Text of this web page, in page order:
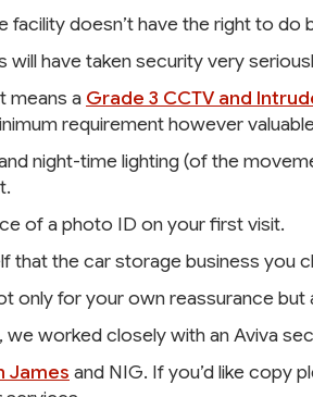
doesn’t have the right to do
have taken security very
means a Grade 3 CCTV and
requirement however
night-time lighting (of the
of a photo ID on your first visit.
the car storage business you
only for your own reassurance
worked closely with an Aviva
James and NIG. If you’d like copy